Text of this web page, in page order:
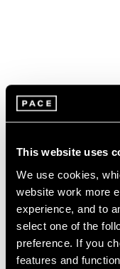
This website uses
We use cookies,
website work more
experience, and to
select one of the
preference. If you
features and